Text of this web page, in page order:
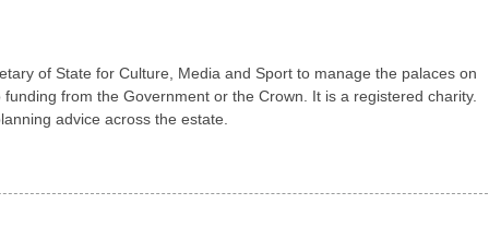
of State for Culture, Media and Sport to manage the palaces on
from the Government or the Crown. It is a registered charity.
advice across the estate.